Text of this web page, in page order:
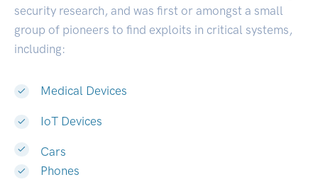
security research, and was first or amongst a small
group of pioneers to find exploits in critical systems,
including:
Medical Devices
IoT Devices
Cars
Phones